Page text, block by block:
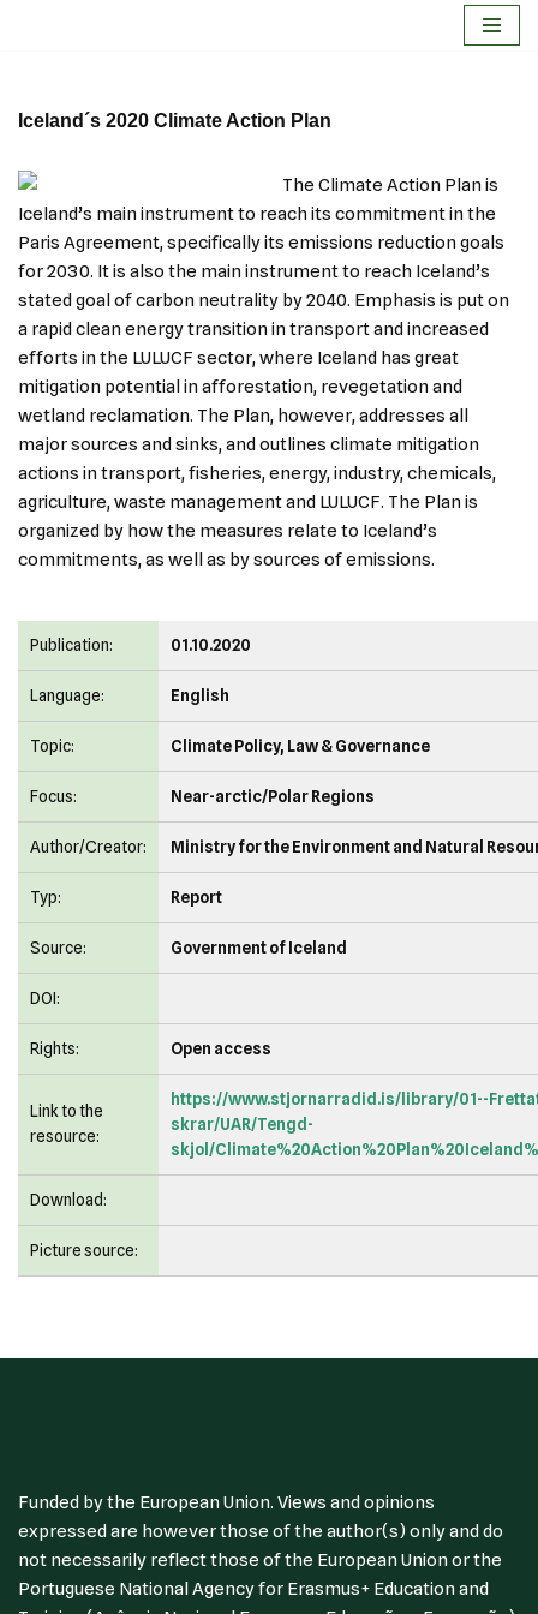
content
Iceland´s 2020 Climate Action Plan
The Climate Action Plan is
Iceland’s main instrument to reach its commitment in the
Paris Agreement, specifically its emissions reduction goals
for 2030. It is also the main instrument to reach Iceland’s
stated goal of carbon neutrality by 2040. Emphasis is put on
a rapid clean energy transition in transport and increased
efforts in the LULUCF sector, where Iceland has great
mitigation potential in afforestation, revegetation and
wetland reclamation. The Plan, however, addresses all
major sources and sinks, and outlines climate mitigation
actions in transport, fisheries, energy, industry, chemicals,
agriculture, waste management and LULUCF. The Plan is
organized by how the measures relate to Iceland’s
commitments, as well as by sources of emissions.
Publication: 01.10.2020
Language: English
Topic: Climate Policy, Law & Governance
Focus: Near-arctic/Polar Regions
Author/Creator: Ministry for the Environment and Natural
Typ: Report
Source: Government of Iceland
DOI:
Rights: Open access
Link to the
resource:
https://www.stjornarradid.is/library/01--
skrar/UAR/Tengd-
skjol/
Download:
Picture source:
Funded by the European Union. Views and opinions
expressed are however those of the author(s) only and do
not necessarily reflect those of the European Union or the
Portuguese National Agency for Erasmus+ Education and